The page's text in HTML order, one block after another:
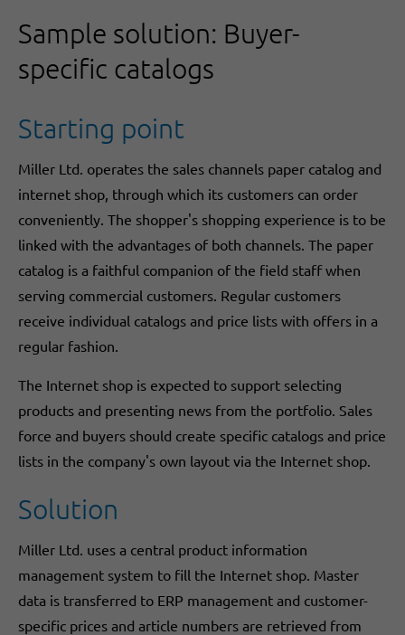
Sample solution: Buyer-
specific catalogs
Starting point
Miller Ltd. operates the sales channels paper catalog and
internet shop, through which its customers can order
conveniently. The shopper's shopping experience is to be
linked with the advantages of both channels. The paper
catalog is a faithful companion of the field staff when
serving commercial customers. Regular customers
receive individual catalogs and price lists with offers in a
regular fashion.
The Internet shop is expected to support selecting
products and presenting news from the portfolio. Sales
force and buyers should create specific catalogs and price
lists in the company's own layout via the Internet shop.
Solution
Miller Ltd. uses a central product information
management system to fill the Internet shop. Master
data is transferred to ERP management and customer-
specific prices and article numbers are retrieved from